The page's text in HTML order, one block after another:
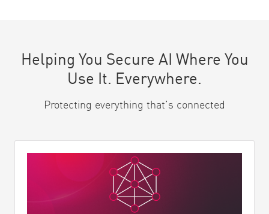
Helping You Secure AI Where You
Use It. Everywhere.
Protecting everything that’s connected